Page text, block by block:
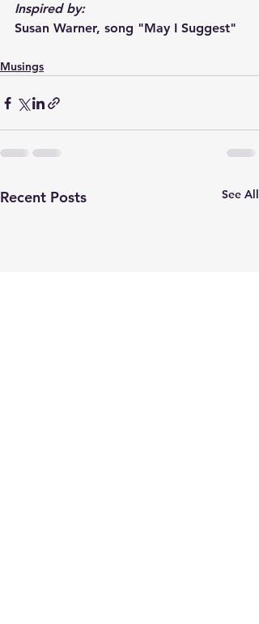
Inspired by:
Susan Warner, song "May I Suggest"
Musings
Recent Posts See All